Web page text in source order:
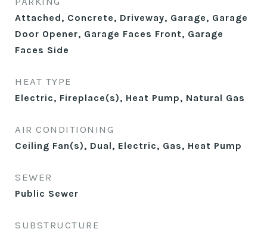
Attached, Concrete, Driveway, Garage, Garage
Door Opener, Garage Faces Front, Garage
Faces Side
HEAT TYPE
Electric, Fireplace(s), Heat Pump, Natural Gas
AIR CONDITIONING
Ceiling Fan(s), Dual, Electric, Gas, Heat Pump
SEWER
Public Sewer
SUBSTRUCTURE